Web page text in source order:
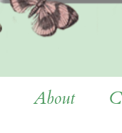
About